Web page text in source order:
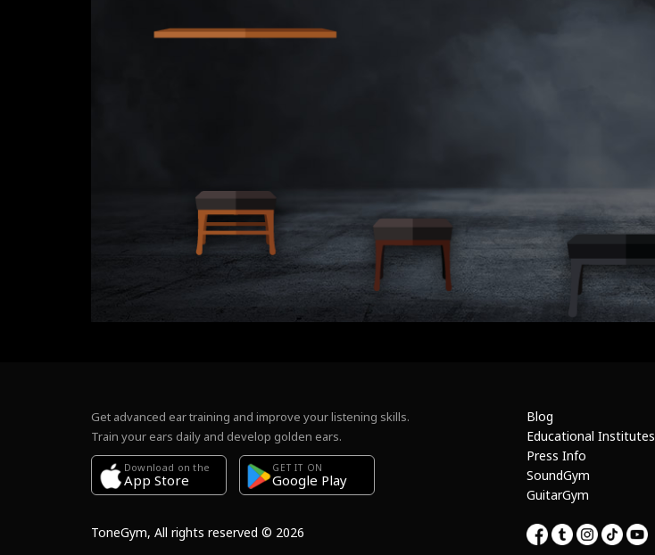
Get advanced ear training and improve your listening skills.
Train your ears daily and develop golden ears.
Download on the
App Store
GET IT ON
Google Play
Blog
Educational Institutes
Press Info
SoundGym
GuitarGym
ToneGym, All rights reserved © 2026